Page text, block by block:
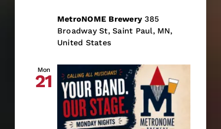
MetroNOME Brewery385
Broadway St, Saint Paul, MN,
United States
Mon
21